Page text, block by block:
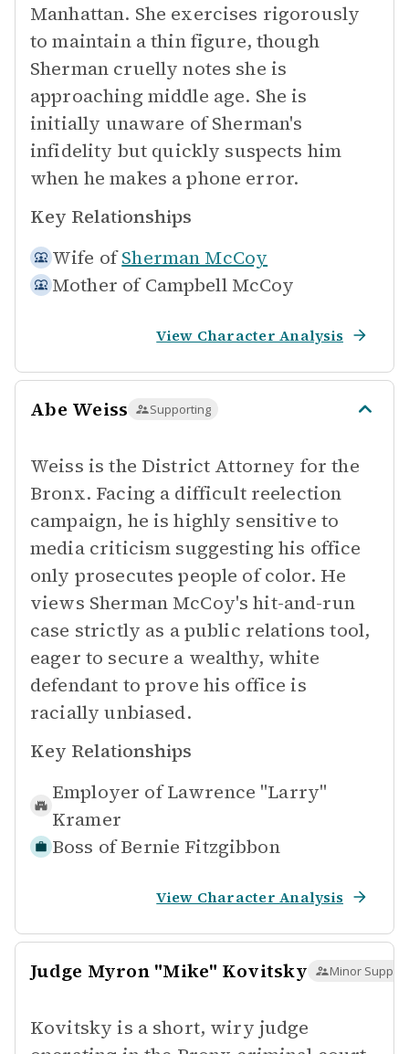
Manhattan. She exercises rigorously
to maintain a thin figure, though
Sherman cruelly notes she is
approaching middle age. She is
initially unaware of Sherman's
infidelity but quickly suspects him
when he makes a phone error.
Key Relationships
Wife of Sherman McCoy
Mother of Campbell McCoy
View Character Analysis
Abe Weiss Supporting
Weiss is the District Attorney for the
Bronx. Facing a difficult reelection
campaign, he is highly sensitive to
media criticism suggesting his office
only prosecutes people of color. He
views Sherman McCoy's hit-and-run
case strictly as a public relations tool,
eager to secure a wealthy, white
defendant to prove his office is
racially unbiased.
Key Relationships
Employer of Lawrence "Larry"
Kramer
Boss of Bernie Fitzgibbon
View Character Analysis
Judge Myron "Mike" Kovitsky Minor
Kovitsky is a short, wiry judge